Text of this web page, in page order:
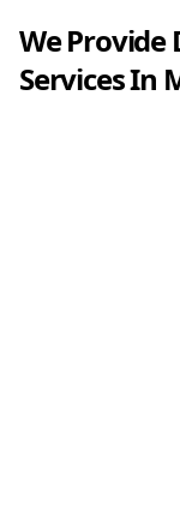
We Provide
Services In